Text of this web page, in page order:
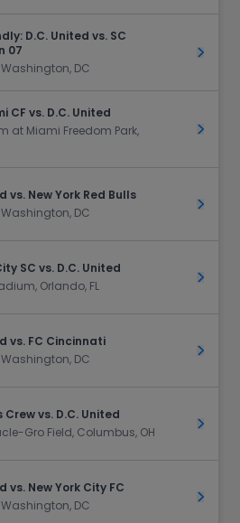
D.C. United vs. SC
07
DC
Get
CF vs. D.C. United
at Miami Freedom Park,
Get
vs. New York Red Bulls
DC
Get
SC vs. D.C. United
Orlando, FL
Get
vs. FC Cincinnati
DC
Get
vs. D.C. United
Gro Field, Columbus, OH
Get
vs. New York City FC
DC
Get